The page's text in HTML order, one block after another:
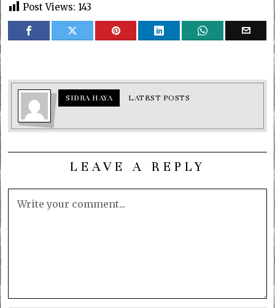
Post Views: 143
SIDRA HAYA LATEST POSTS
LEAVE A REPLY